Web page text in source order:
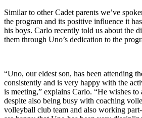
Similar to other Cadet parents we’ve
the program and its positive influence it
his boys. Carlo recently told us about the
them through Uno’s dedication to the
“Uno, our eldest son, has been attending
consistently and is very happy with the
is meeting,” explains Carlo. “He wishes to
despite also being busy with coaching
volleyball club team and also working